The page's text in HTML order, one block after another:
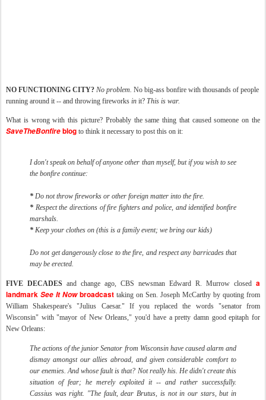
NO FUNCTIONING CITY? No problem. No big-ass bonfire with thousands of people
running around it -- and throwing fireworks in it? This is war.
What is wrong with this picture? Probably the same thing that caused someone on the
SaveTheBonfireblog to think it necessary to post this on it:
I don't speak on behalf of anyone other than myself, but if you wish to see
the bonfire continue:
* Do not throw fireworks or other foreign matter into the fire.
* Respect the directions of fire fighters and police, and identified bonfire
marshals.
* Keep your clothes on (this is a family event; we bring our kids)
Do not get dangerously close to the fire, and respect any barricades that
may be erected.
FIVE DECADES and change ago, CBS newsman Edward R. Murrow closed a
landmark See It Nowbroadcast taking on Sen. Joseph McCarthy by quoting from
William Shakespeare's "Julius Caesar." If you replaced the words "senator from
Wisconsin" with "mayor of New Orleans," you'd have a pretty damn good epitaph for
New Orleans:
The actions of the junior Senator from Wisconsin have caused alarm and
dismay amongst our allies abroad, and given considerable comfort to
our enemies. And whose fault is that? Not really his. He didn't create this
situation of fear; he merely exploited it -- and rather successfully.
Cassius was right. "The fault, dear Brutus, is not in our stars, but in